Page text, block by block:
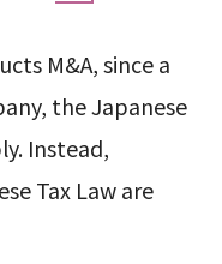
M&A, since a
the Japanese
Instead,
Tax Law are